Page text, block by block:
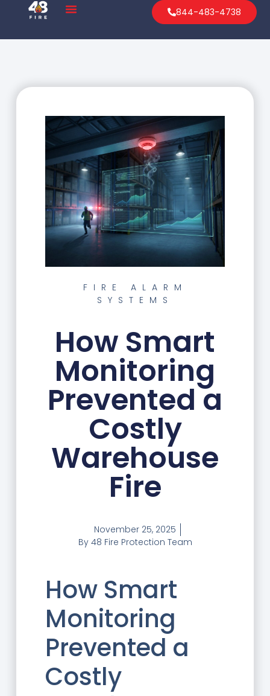
844-483-4738
FIRE ALARM
SYSTEMS
How Smart
Monitoring
Prevented a
Costly
Warehouse
Fire
November 25, 2025
By48 Fire Protection Team
How Smart
Monitoring
Prevented a
Costly